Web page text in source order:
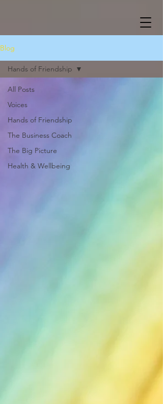
Blog
All Posts
Voices
Hands of Friendship
The Business Coach
The Big Picture
Health & Wellbeing
Hands of Friendship